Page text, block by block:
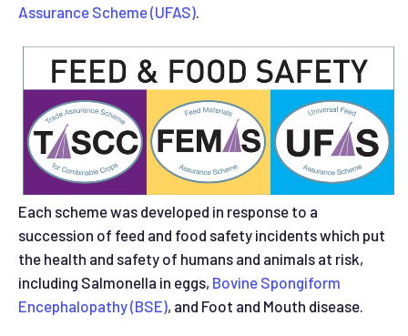
Assurance Scheme (UFAS).
Each scheme was developed in response to a
succession of feed and food safety incidents which put
the health and safety of humans and animals at risk,
including Salmonella in eggs, Bovine Spongiform
Encephalopathy (BSE), and Foot and Mouth disease.